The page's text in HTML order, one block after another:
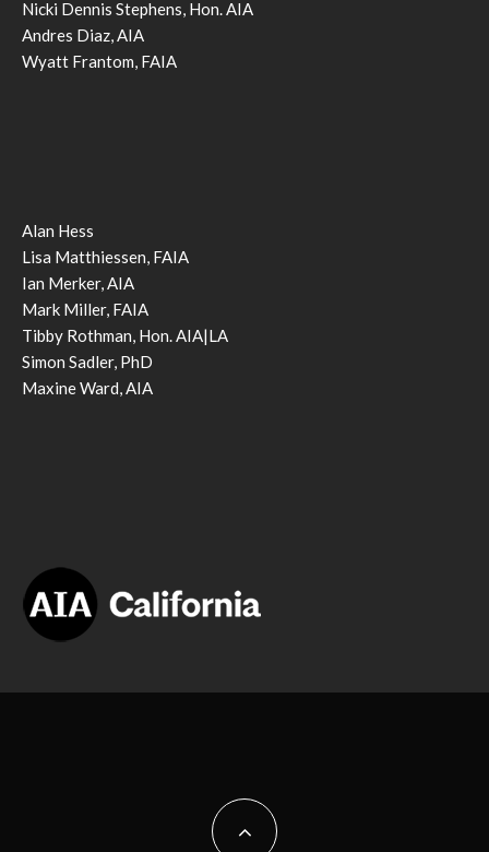
Nicki Dennis Stephens, Hon. AIA
Andres Diaz, AIA
Wyatt Frantom, FAIA
Alan Hess
Lisa Matthiessen, FAIA
Ian Merker, AIA
Mark Miller, FAIA
Tibby Rothman, Hon. AIA|LA
Simon Sadler, PhD
Maxine Ward, AIA